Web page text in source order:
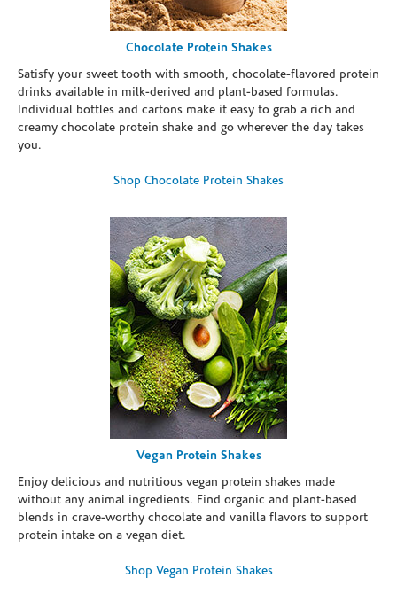
Chocolate Protein Shakes
Satisfy your sweet tooth with smooth, chocolate-flavored protein
drinks available in milk-derived and plant-based formulas.
Individual bottles and cartons make it easy to grab a rich and
creamy chocolate protein shake and go wherever the day takes
you.
Shop Chocolate Protein Shakes
Vegan Protein Shakes
Enjoy delicious and nutritious vegan protein shakes made
without any animal ingredients. Find organic and plant-based
blends in crave-worthy chocolate and vanilla flavors to support
protein intake on a vegan diet.
Shop Vegan Protein Shakes